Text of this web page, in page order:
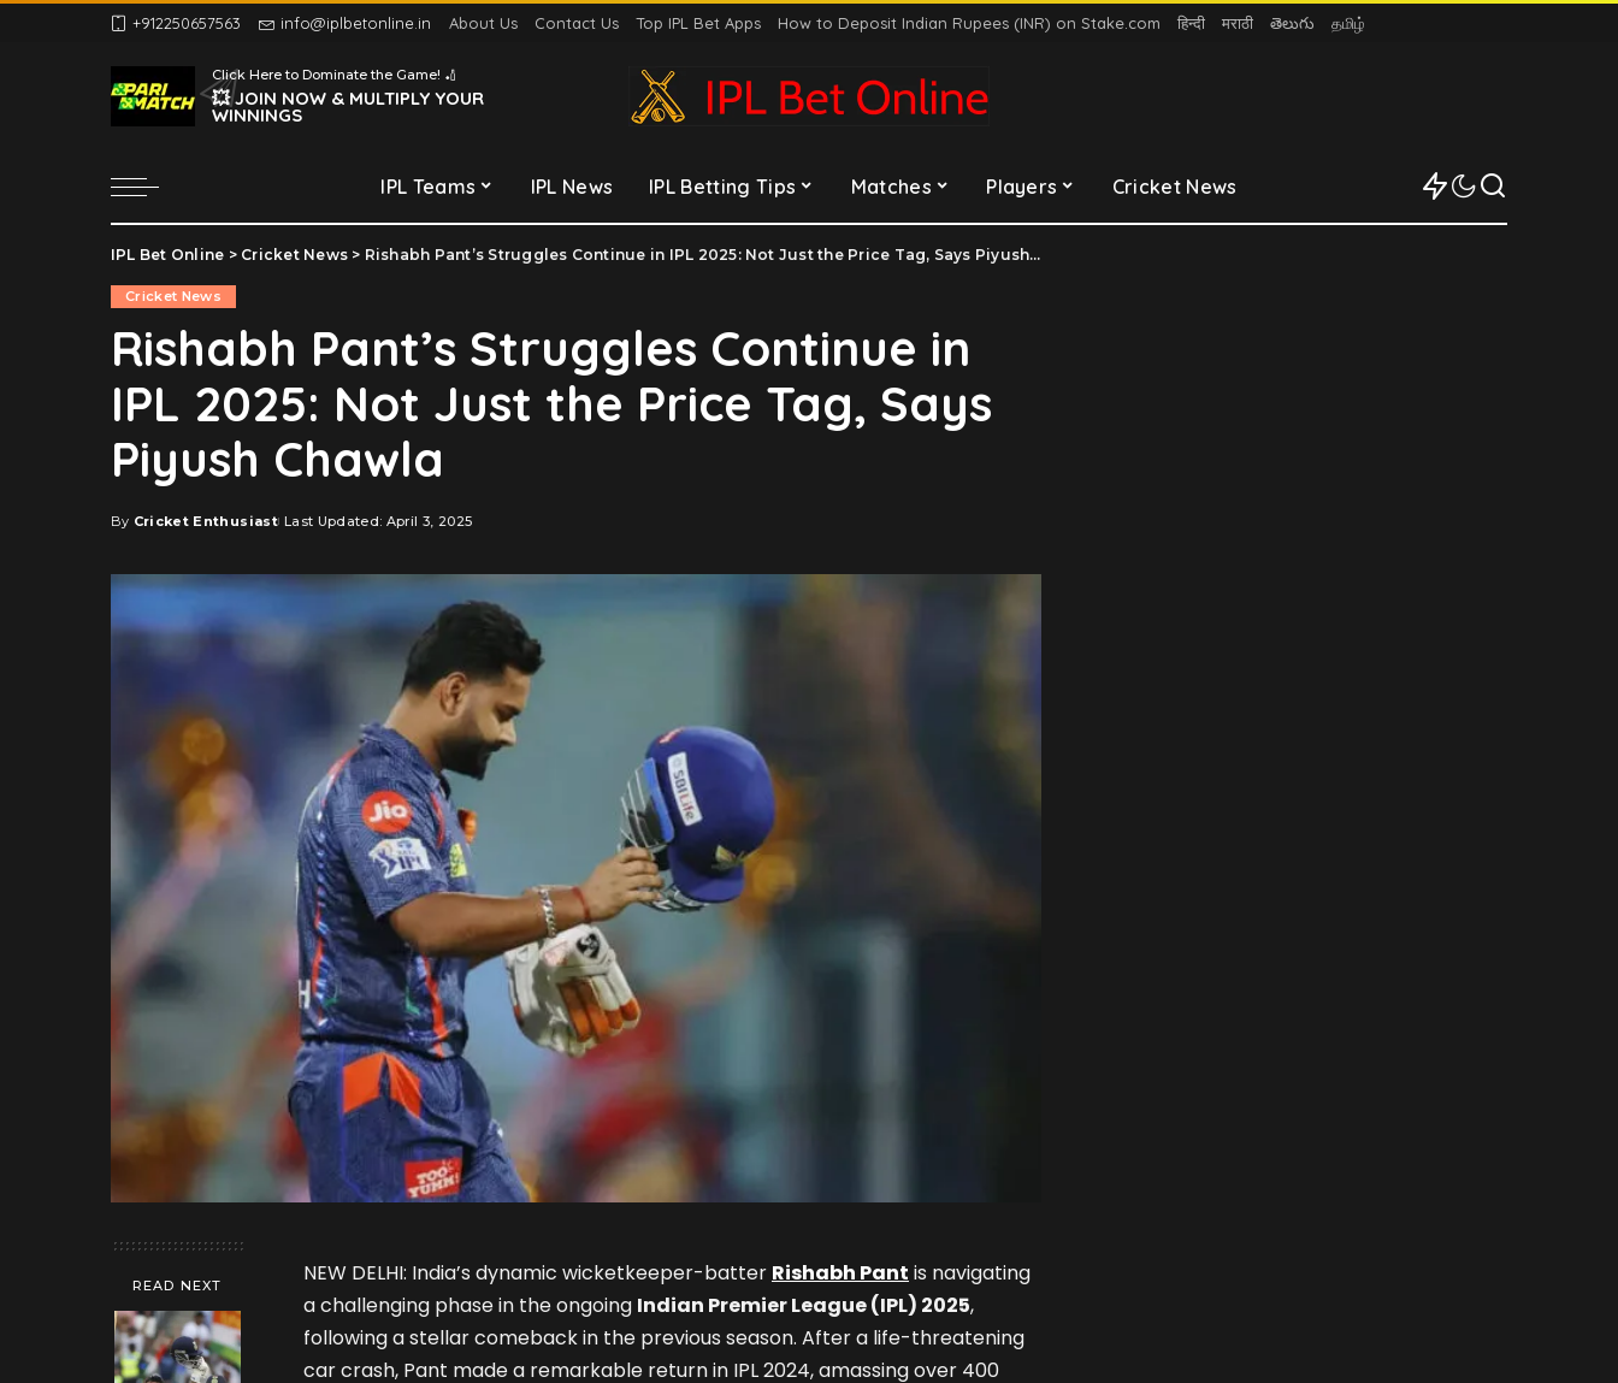
+912250657563 info@iplbetonline.in About Us Contact Us Top IPL Bet Apps How to Deposit Indian Rupees (INR) on Stake.com हिन्दी मराठी తెలుగు தமிழ்
Click Here to Dominate the Game! 🏏
💥 JOIN NOW & MULTIPLY YOUR
WINNINGS
IPL Teams IPL News IPL Betting Tips Matches Players
Delhi Capitals
Gujarat Titans
Kolkata Knight Riders
Lucknow Super Giants
Mumbai Indians
Royal Challengers
Sunrisers Hyderabad
Cricket News
Delhi Capitals
Kolkata Knight Riders
Mumbai Indians
Punjab Kings
Rajasthan Royals
Royal Challengers
Bengaluru
Sunrisers Hyderabad
IPL Bet Online > Cricket News > Rishabh Pant’s Struggles Continue in IPL 2025: Not Just the Price Tag, Says Piyush Chawla
Cricket News
Rishabh Pant’s Struggles Continue in
IPL 2025: Not Just the Price Tag, Says
Piyush Chawla
Posted
By Cricket Enthusiast Last Updated: April 3, 2025
READ NEXT NEW DELHI: India’s dynamic wicketkeeper-batter Rishabh Pant is navigating
a challenging phase in the ongoing Indian Premier League (IPL) 2025,
following a stellar comeback in the previous season. After a life-threatening
car crash, Pant made a remarkable return in IPL 2024, amassing over 400